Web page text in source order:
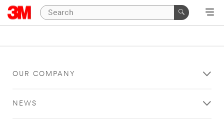
OUR COMPANY
NEWS